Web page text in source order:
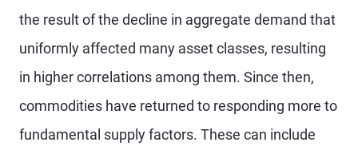
the result of the decline in aggregate demand that
uniformly affected many asset classes, resulting
in higher correlations among them. Since then,
commodities have returned to responding more to
fundamental supply factors. These can include